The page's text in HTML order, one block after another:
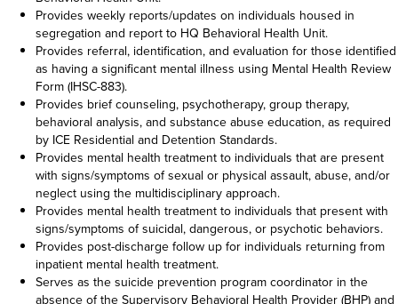
Provides weekly reports/updates on individuals housed in
segregation and report to HQ Behavioral Health Unit.
Provides referral, identification, and evaluation for those identified
as having a significant mental illness using Mental Health Review
Form (IHSC-883).
Provides brief counseling, psychotherapy, group therapy,
behavioral analysis, and substance abuse education, as required
by ICE Residential and Detention Standards.
Provides mental health treatment to individuals that are present
with signs/symptoms of sexual or physical assault, abuse, and/or
neglect using the multidisciplinary approach.
Provides mental health treatment to individuals that present with
signs/symptoms of suicidal, dangerous, or psychotic behaviors.
Provides post-discharge follow up for individuals returning from
inpatient mental health treatment.
Serves as the suicide prevention program coordinator in the
absence of the Supervisory Behavioral Health Provider (BHP) and